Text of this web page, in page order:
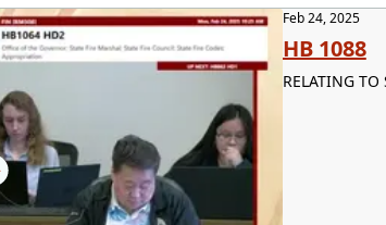
Feb 24, 2025
HB 1088
RELATING TO